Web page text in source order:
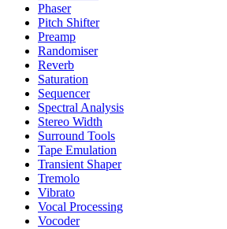
Phaser
Pitch Shifter
Preamp
Randomiser
Reverb
Saturation
Sequencer
Spectral Analysis
Stereo Width
Surround Tools
Tape Emulation
Transient Shaper
Tremolo
Vibrato
Vocal Processing
Vocoder